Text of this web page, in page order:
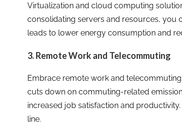
Virtualization and cloud computing
consolidating servers and resources, you
leads to lower energy consumption and
3. Remote Work and Telecommuting
Embrace remote work and
cuts down on commuting-related
increased job satisfaction and
line.